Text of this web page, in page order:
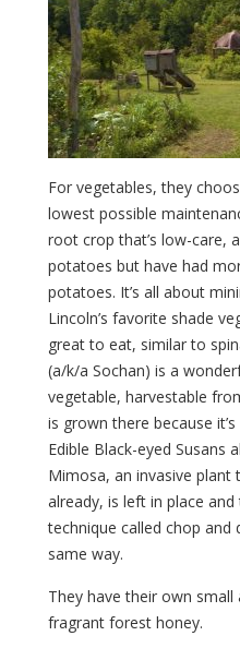
For vegetables, they
lowest possible
root crop that’s low-care,
potatoes but have had
potatoes. It’s all about
Lincoln’s favorite shade
great to eat, similar to
(a/k/a Sochan) is a
vegetable, harvestable
is grown there because
Edible Black-eyed Susans
Mimosa, an invasive
already, is left in place
technique called chop
same way.
They have their own
fragrant forest honey.